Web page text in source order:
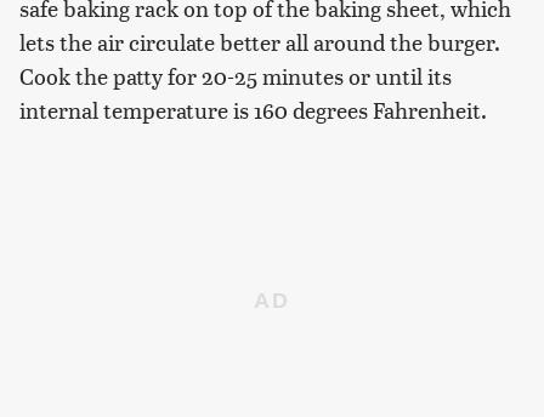
safe baking rack on top of the baking sheet, which
lets the air circulate better all around the burger.
Cook the patty for 20-25 minutes or until its
internal temperature is 160 degrees Fahrenheit.